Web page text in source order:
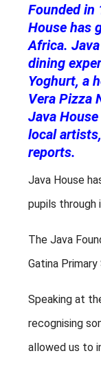
Founded in
House has
Africa.
dining
Yoghurt, a
Vera Pizza
Java
local
reports.
Java House
pupils through
The Java
Gatina
Speaking at
recognising
allowed us to